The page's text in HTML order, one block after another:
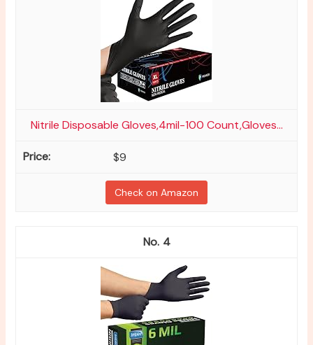
Nitrile Disposable Gloves,4mil-100 Count,Gloves...
$9
Check on Amazon
4